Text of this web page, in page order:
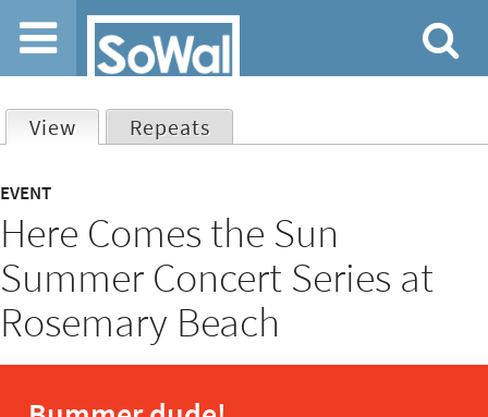
Jump to navigation
tabs
View (active tab)
Repeats
EVENT
Here Comes the Sun
Summer Concert Series at
Rosemary Beach